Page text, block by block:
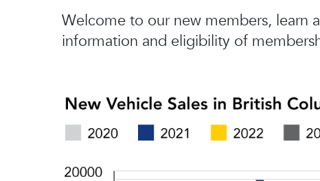
Welcome to our new members, learn
information and eligibility of